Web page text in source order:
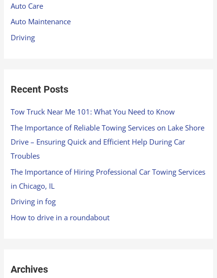
o
r
:
Auto Care
Auto Maintenance
Driving
Recent Posts
Tow Truck Near Me 101: What You Need to Know
The Importance of Reliable Towing Services on Lake Shore
Drive – Ensuring Quick and Efficient Help During Car
Troubles
The Importance of Hiring Professional Car Towing Services
in Chicago, IL
Driving in fog
How to drive in a roundabout
Archives